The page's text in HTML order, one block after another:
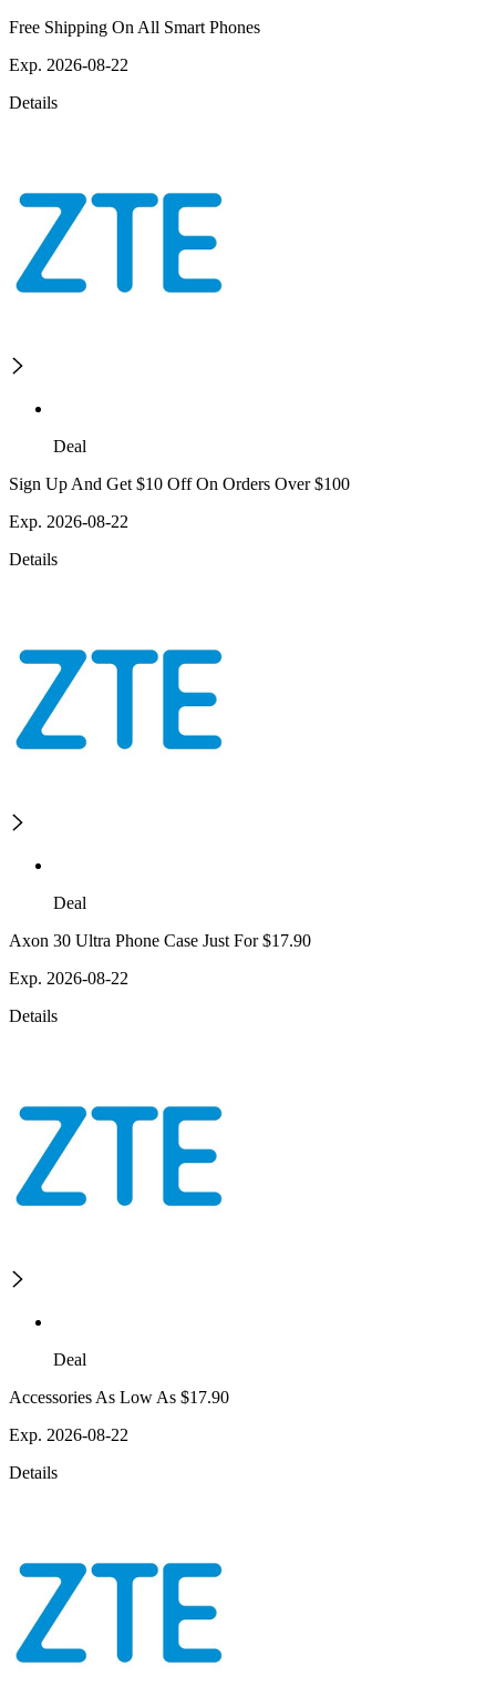
Free Shipping On All Smart Phones
Exp. 2026-08-22
Details
Deal
Sign Up And Get $10 Off On Orders Over $100
Exp. 2026-08-22
Details
Deal
Axon 30 Ultra Phone Case Just For $17.90
Exp. 2026-08-22
Details
Deal
Accessories As Low As $17.90
Exp. 2026-08-22
Details